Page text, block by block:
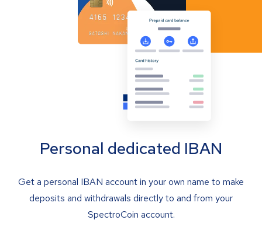
Personal dedicated IBAN
Get a personal IBAN account in your own name to make
deposits and withdrawals directly to and from your
SpectroCoin account.